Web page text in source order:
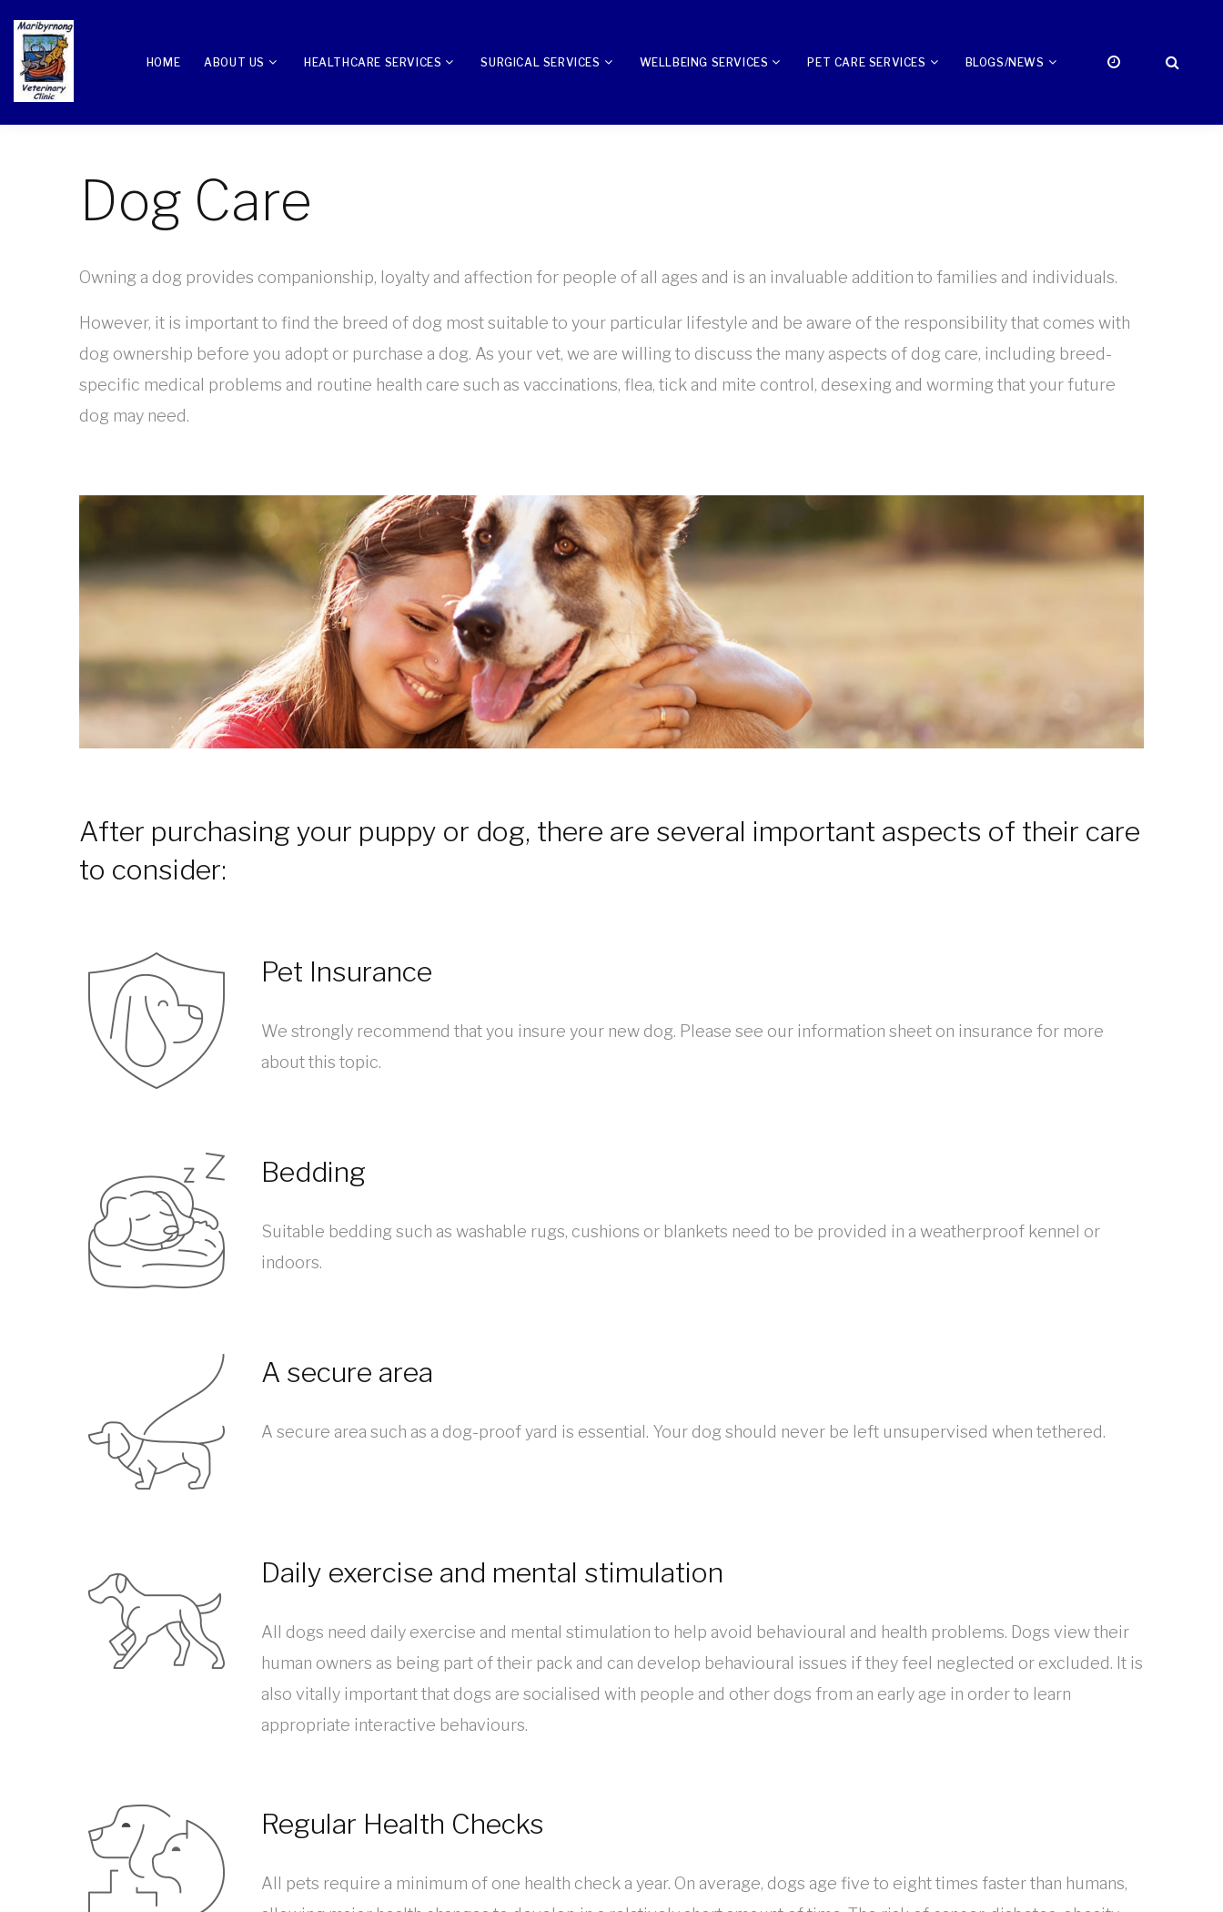
HOME ABOUT US HEALTHCARE SERVICES SURGICAL SERVICES WELLBEING SERVICES PET CARE SERVICES BLOGS/NEWS
Dog Care
Owning a dog provides companionship, loyalty and affection for people of all ages and is an invaluable addition to families and individuals.
However, it is important to find the breed of dog most suitable to your particular lifestyle and be aware of the responsibility that comes with
dog ownership before you adopt or purchase a dog. As your vet, we are willing to discuss the many aspects of dog care, including breed-
specific medical problems and routine health care such as vaccinations, flea, tick and mite control, desexing and worming that your future
dog may need.
After purchasing your puppy or dog, there are several important aspects of their care
to consider:
Pet Insurance
We strongly recommend that you insure your new dog. Please see our information sheet on insurance for more
about this topic.
Bedding
Suitable bedding such as washable rugs, cushions or blankets need to be provided in a weatherproof kennel or
indoors.
A secure area
A secure area such as a dog-proof yard is essential. Your dog should never be left unsupervised when tethered.
Daily exercise and mental stimulation
All dogs need daily exercise and mental stimulation to help avoid behavioural and health problems. Dogs view their
human owners as being part of their pack and can develop behavioural issues if they feel neglected or excluded. It is
also vitally important that dogs are socialised with people and other dogs from an early age in order to learn
appropriate interactive behaviours.
Regular Health Checks
All pets require a minimum of one health check a year. On average, dogs age five to eight times faster than humans,